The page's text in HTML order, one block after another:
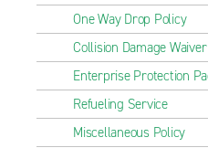
One Way Drop Policy
Collision Damage
Enterprise Protection
Refueling Service
Miscellaneous Policy